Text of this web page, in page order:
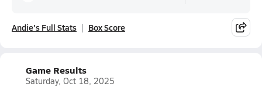
Andie's Full Stats Box Score
Game Results
Saturday, Oct 18, 2025